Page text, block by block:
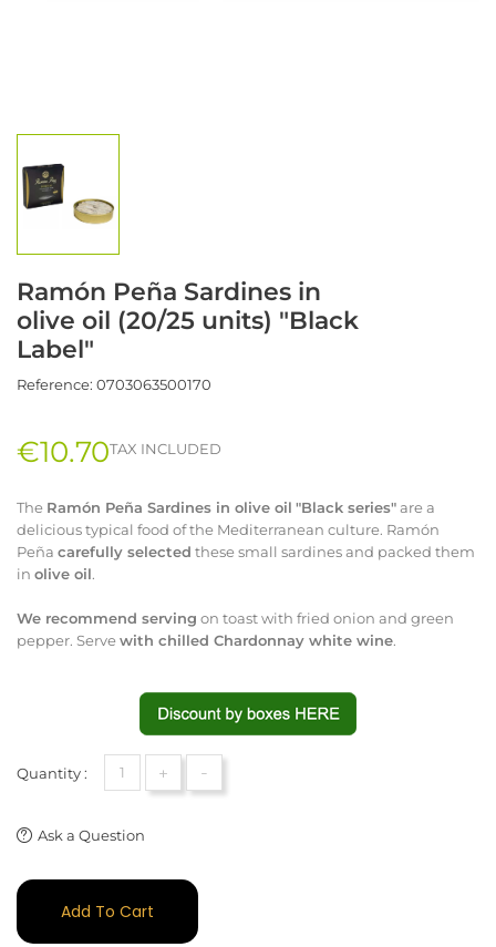
Ramón Peña Sardines in
olive oil (20/25 units) "Black
Label"
Reference: 0703063500170
€10.70TAX INCLUDED
The Ramón Peña Sardines in olive oil "Black series"are a
delicious typical food of the Mediterranean culture. Ramón
Peña carefully selected these small sardines and packed them
in olive oil.
We recommend serving on toast with fried onion and green
pepper. Servewith chilled Chardonnay white wine.
Quantity : + -
Ask a Question
Add To Cart